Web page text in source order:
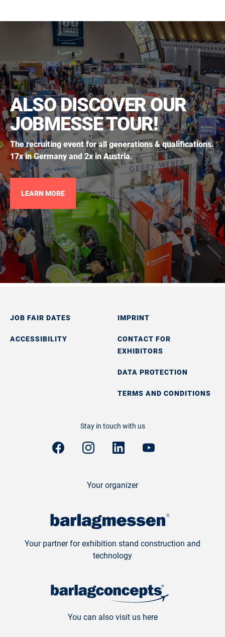
ALSO DISCOVER OUR
JOBMESSE TOUR!
The recruiting event for all generations & qualifications.
17x in Germany and 2x in Austria.
LEARN MORE
JOB FAIR DATES
ACCESSIBILITY
IMPRINT
CONTACT FOR
EXHIBITORS
DATA PROTECTION
TERMS AND CONDITIONS
Stay in touch with us
Your organizer
Your partner for exhibition stand construction and
technology
You can also visit us here